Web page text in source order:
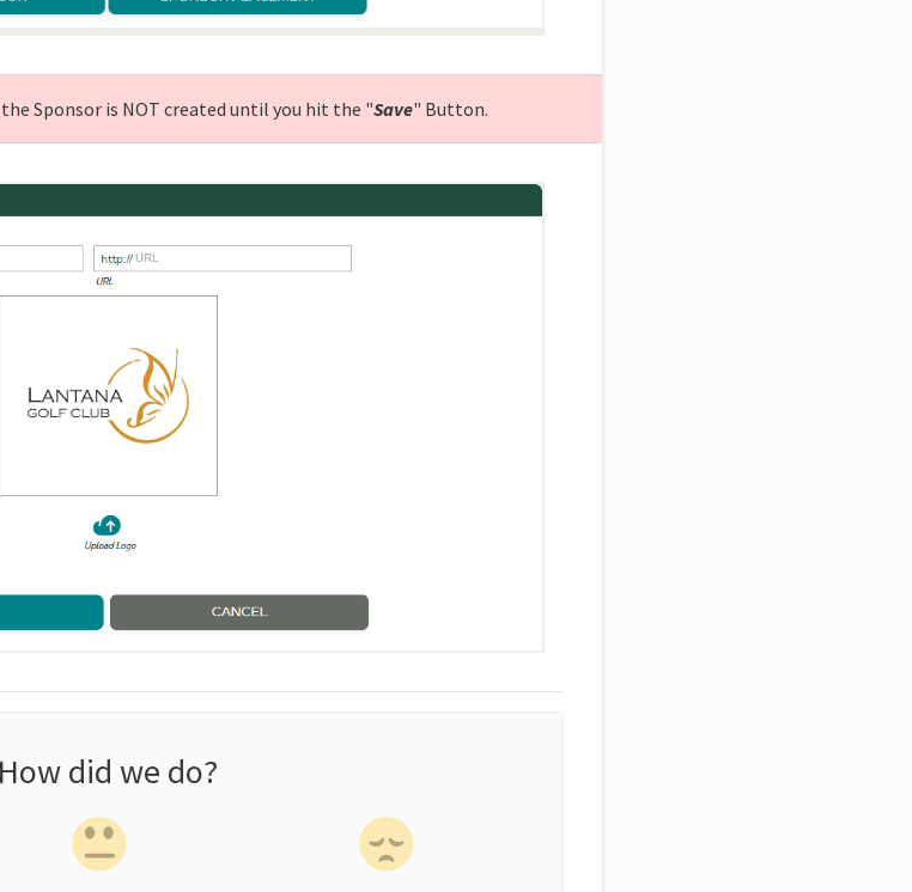
Sponsor is NOT created until you hit the "Save" Button.
How did we do?